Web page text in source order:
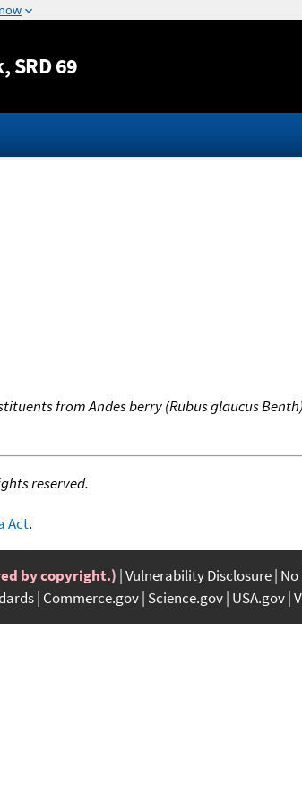
to content
, SRD 69
from Andes berry (Rubus glaucus Benth)
reserved.
Act.
by copyright.) Vulnerability Disclosure
Commerce.gov Science.gov USA.gov